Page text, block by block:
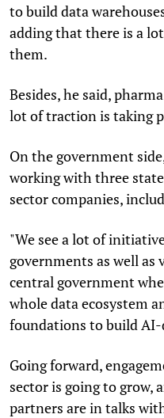
to build data
adding that there is a
them.
Besides, he said,
lot of traction is taking
On the government
working with three
sector companies,
"We see a lot of
governments as well
central government
whole data ecosystem
foundations to build AI-
Going forward,
sector is going to grow,
partners are in talks